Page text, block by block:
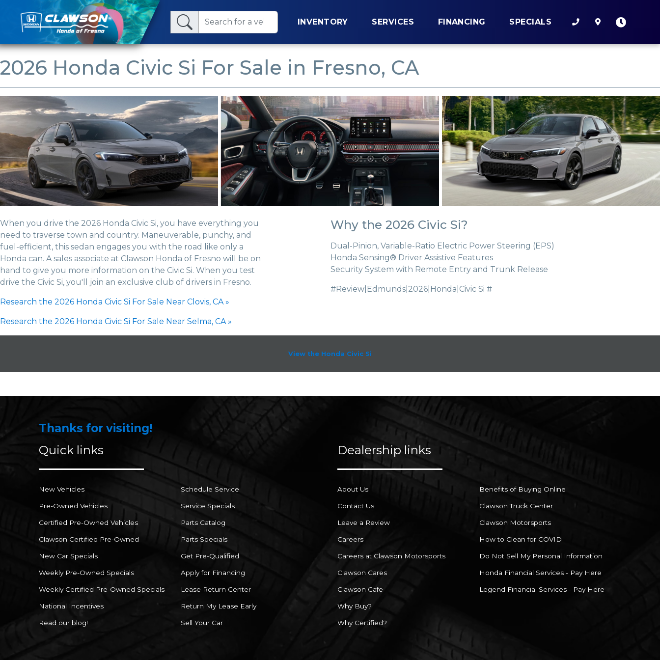
INVENTORY SERVICES FINANCING SPECIALS
2026 Honda Civic Si For Sale in Fresno, CA
When you drive the 2026 Honda Civic Si, you have everything you
need to traverse town and country. Maneuverable, punchy, and
fuel-efficient, this sedan engages you with the road like only a
Honda can. A sales associate at Clawson Honda of Fresno will be on
hand to give you more information on the Civic Si. When you test
drive the Civic Si, you'll join an exclusive club of drivers in Fresno.
Research the 2026 Honda Civic Si For Sale Near Clovis, CA »
Research the 2026 Honda Civic Si For Sale Near Selma, CA »
Why the 2026 Civic Si?
Dual-Pinion, Variable-Ratio Electric Power Steering (EPS)
Honda Sensing® Driver Assistive Features
Security System with Remote Entry and Trunk Release
#Review|Edmunds|2026|Honda|Civic Si #
View the Honda Civic Si
Thanks for visiting!
Quick links
New Vehicles
Pre-Owned Vehicles
Certified Pre-Owned Vehicles
Clawson Certified Pre-Owned
New Car Specials
Weekly Pre-Owned Specials
Weekly Certified Pre-Owned Specials
National Incentives
Read our blog!
Schedule Service
Service Specials
Parts Catalog
Parts Specials
Get Pre-Qualified
Apply for Financing
Lease Return Center
Return My Lease Early
Sell Your Car
Dealership links
About Us
Contact Us
Leave a Review
Careers
Careers at Clawson Motorsports
Clawson Cares
Clawson Cafe
Why Buy?
Why Certified?
Benefits of Buying Online
Clawson Truck Center
Clawson Motorsports
How to Clean for COVID
Do Not Sell My Personal Information
Honda Financial Services - Pay Here
Legend Financial Services - Pay Here